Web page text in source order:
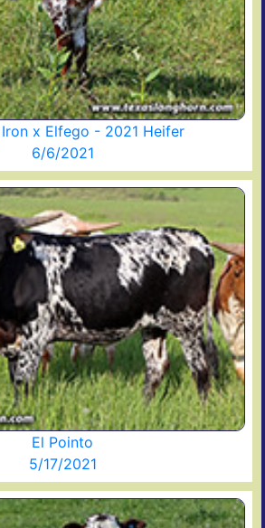
x Elfego - 2021 Heifer
6/6/2021
El Pointo
5/17/2021